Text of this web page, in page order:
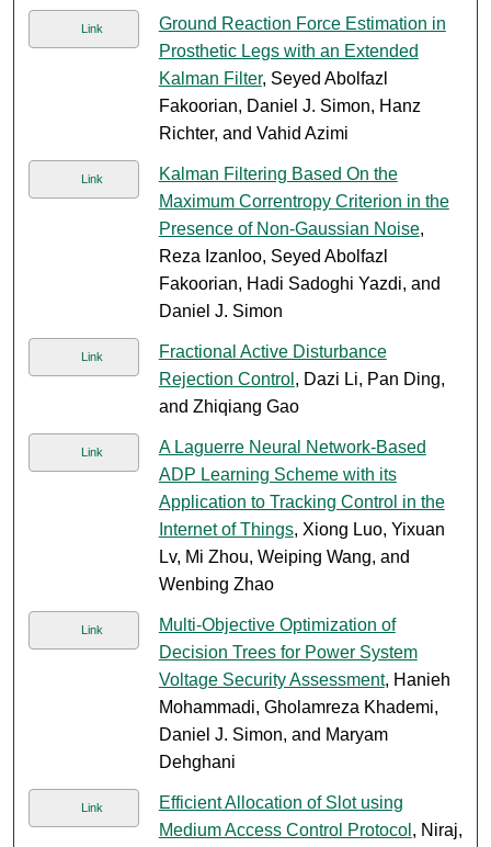
Link
Ground Reaction Force Estimation in
Prosthetic Legs with an Extended
Kalman Filter, Seyed Abolfazl
Fakoorian, Daniel J. Simon, Hanz
Richter, and Vahid Azimi
Link
Kalman Filtering Based On the
Maximum Correntropy Criterion in the
Presence of Non-Gaussian Noise,
Reza Izanloo, Seyed Abolfazl
Fakoorian, Hadi Sadoghi Yazdi, and
Daniel J. Simon
Link
Fractional Active Disturbance
Rejection Control , Dazi Li, Pan Ding,
and Zhiqiang Gao
Link
A Laguerre Neural Network-Based
ADP Learning Scheme with its
Application to Tracking Control in the
Internet of Things, Xiong Luo, Yixuan
Lv, Mi Zhou, Weiping Wang, and
Wenbing Zhao
Link
Multi-Objective Optimization of
Decision Trees for Power System
Voltage Security Assessment, Hanieh
Mohammadi, Gholamreza Khademi,
Daniel J. Simon, and Maryam
Dehghani
Link
Efficient Allocation of Slot using
Medium Access Control Protocol , Niraj,